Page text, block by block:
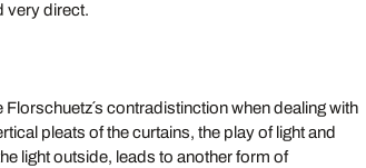
very direct.
contradistinction when dealing with
pleats of the curtains, the play of light and
light outside, leads to another form of